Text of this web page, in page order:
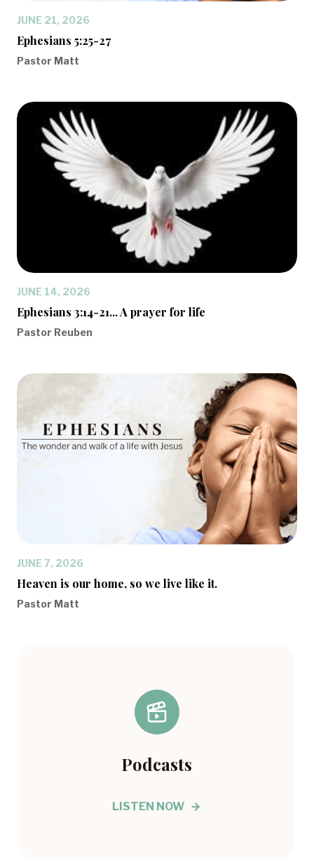
JUNE 21, 2026
Ephesians 5:25-27
Pastor Matt
JUNE 14, 2026
Ephesians 3:14-21... A prayer for life
Pastor Reuben
JUNE 7, 2026
Heaven is our home, so we live like it.
Pastor Matt
Podcasts
LISTEN NOW